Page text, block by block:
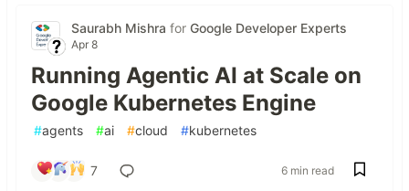
Saurabh Mishra for Google Developer Experts
Apr 8
Running Agentic AI at Scale on
Google Kubernetes Engine
#agents #ai #cloud #kubernetes
7 6 min read